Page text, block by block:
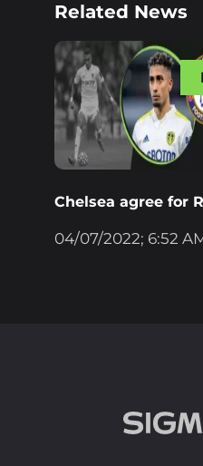
Related News
Chelsea agree for
04/07/2022; 6:52